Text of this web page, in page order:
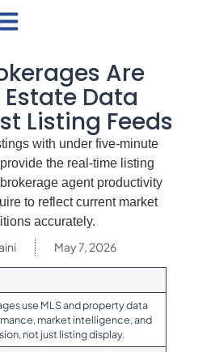
Are
Estate Data
Listing Feeds
May 7, 2026
use MLS and property data
market intelligence, and
not just listing display.